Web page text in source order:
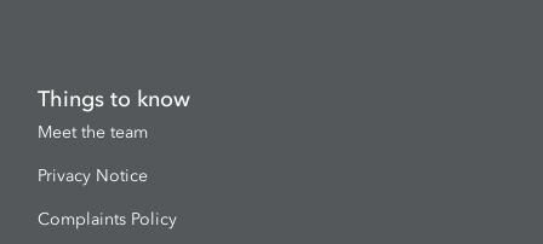
Things to know
Meet the team
Privacy Notice
Complaints Policy